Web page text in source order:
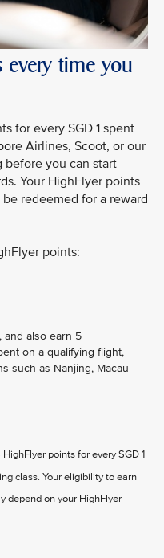
every time you
for every SGD 1 spent
Airlines, Scoot, or our
before you can start
Your HighFlyer points
redeemed for a reward
points:
and also earn 5
on a qualifying flight,
such as Nanjing, Macau
points for every SGD 1
class. Your eligibility to earn
depend on your HighFlyer